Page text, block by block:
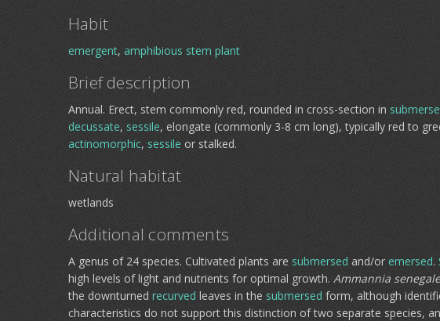
Habit
emergent, amphibious stem plant
Brief description
Annual. Erect, stem commonly red, rounded in cross-section in
decussate, sessile, elongate (commonly 3-8 cm long), typically red to
actinomorphic, sessile or stalked.
Natural habitat
wetlands
Additional comments
A genus of 24 species. Cultivated plants are submersed and/or emersed.
high levels of light and nutrients for optimal growth. Ammannia
the downturned recurved leaves in the submersed form, although
characteristics do not support this distinction of two separate species,